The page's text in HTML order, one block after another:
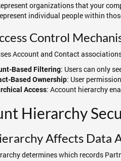
organizations that your
individual people within
Control
Account and Contact
Based Filtering: Users can only
Based Ownership: User
Access: Account hierarchy
Hierarchy
Affects Data
determines which records